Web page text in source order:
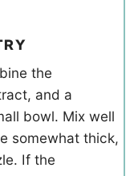
the
and a
bowl. Mix well
somewhat thick,
If the